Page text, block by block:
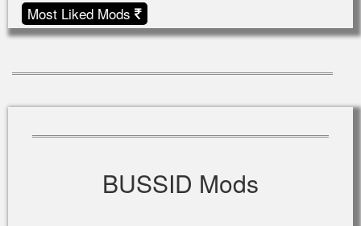
Most Liked Mods
BUSSID Mods